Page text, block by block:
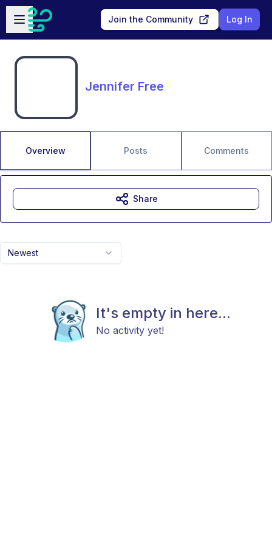
Skip to main content
Open sidebar
Join the Community Log In
Jennifer Free
Overview Posts Comments
Newest
It's empty in here...
No activity yet!
Share